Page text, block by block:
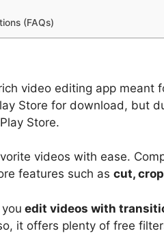
(FAQs)
video editing app meant
Store for download, but
Store.
videos with ease.
features such as cut,
edit videos with
it offers plenty of free